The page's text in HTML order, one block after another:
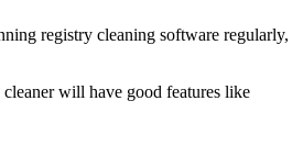
registry cleaning software regularly,
will have good features like